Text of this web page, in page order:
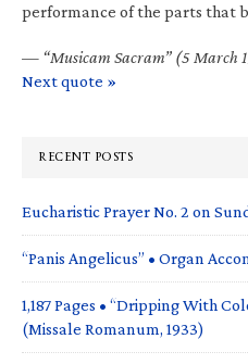
performance of the parts that
— “Musicam Sacram” (5 March
Next quote »
RECENT POSTS
Eucharistic Prayer No. 2 on
“Panis Angelicus” • Organ
1,187 Pages • “Dripping With
(Missale Romanum, 1933)